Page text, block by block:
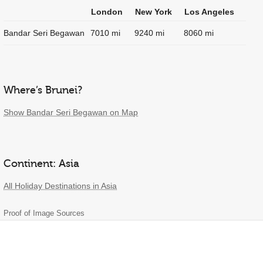
London New York Los Angeles
Bandar Seri Begawan 7010 mi 9240 mi 8060 mi
Where’s Brunei?
Show Bandar Seri Begawan on Map
Continent: Asia
All Holiday Destinations in Asia
Proof of Image Sources